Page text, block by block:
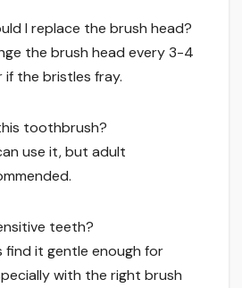
I replace the brush head?
the brush head every 3-4
the bristles fray.
toothbrush?
use it, but adult
teeth?
find it gentle enough for
with the right brush